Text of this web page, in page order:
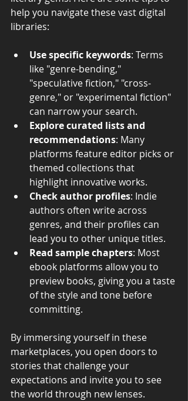
help you navigate these vast digital
libraries:
Use specific keywords: Terms
like "genre-bending,"
"speculative fiction," "cross-
genre," or "experimental fiction"
can narrow your search.
Explore curated lists and
recommendations: Many
platforms feature editor picks or
themed collections that
highlight innovative works.
Check author profiles: Indie
authors often write across
genres, and their profiles can
lead you to other unique titles.
Read sample chapters: Most
ebook platforms allow you to
preview books, giving you a taste
of the style and tone before
committing.
By immersing yourself in these
marketplaces, you open doors to
stories that challenge your
expectations and invite you to see
the world through new lenses.